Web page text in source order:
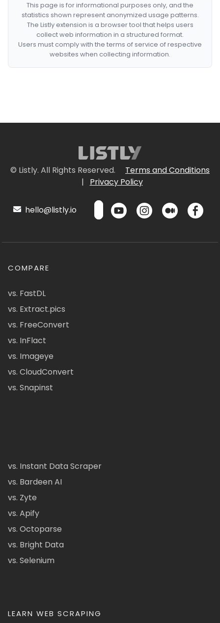
This page is for informational purposes only, and the
statistics shown represent anonymized usage patterns.
The Listly extension is a browser tool that helps users
collect web information in a structured format.
Users must comply with the terms of service of respective
websites when collecting information.
© Listly. All Rights Reserved.
Terms and Conditions
|
Privacy Policy
hello@listly.io
COMPARE
vs. FastDL
vs. Extract.pics
vs. FreeConvert
vs. InFlact
vs. Imageye
vs. CloudConvert
vs. Snapinst
vs. Instant Data Scraper
vs. Bardeen AI
vs. Zyte
vs. Apify
vs. Octoparse
vs. Bright Data
vs. Selenium
LEARN WEB SCRAPING